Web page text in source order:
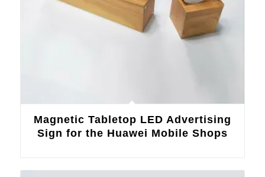
Magnetic Tabletop LED Advertising
Sign for the Huawei Mobile Shops